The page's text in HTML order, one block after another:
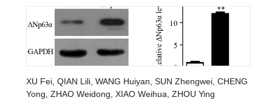
XU Fei QIAN Lili WANG Huiyan SUN Zhengwei CHENG
Yong ZHAO Weidong XIAO Weihua ZHOU Ying